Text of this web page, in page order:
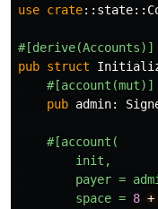
use crate:: state::
#[derive(Accounts)]
pub struct
#[account(mut)]
pub admin:
#[account(
init,
payer =
space = 8 +